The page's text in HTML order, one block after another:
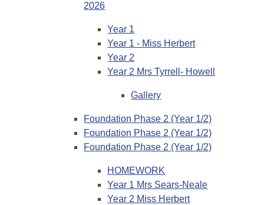
2026
Year 1
Year 1 - Miss Herbert
Year 2
Year 2 Mrs Tyrrell- Howell
Gallery
Foundation Phase 2 (Year 1/2)
Foundation Phase 2 (Year 1/2)
Foundation Phase 2 (Year 1/2)
HOMEWORK
Year 1 Mrs Sears-Neale
Year 2 Miss Herbert